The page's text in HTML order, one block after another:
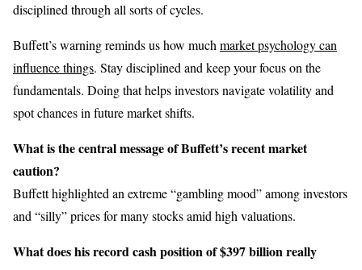
disciplined through all sorts of cycles.
Buffett’s warning reminds us how muchmarket psychology can
influence things. Stay disciplined and keep your focus on the
fundamentals. Doing that helps investors navigate volatility and
spot chances in future market shifts.
What is the central message of Buffett’s recent market
caution?
Buffett highlighted an extreme “gambling mood” among investors
and “silly” prices for many stocks amid high valuations.
What does his record cash position of $397 billion really